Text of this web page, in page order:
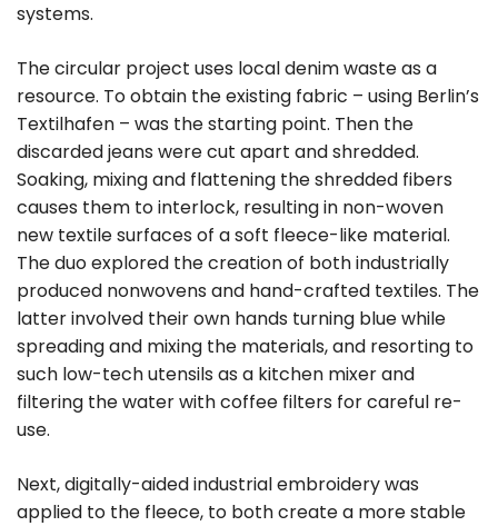
systems.
The circular project uses local denim waste as a
resource. To obtain the existing fabric – using Berlin’s
Textilhafen – was the starting point. Then the
discarded jeans were cut apart and shredded.
Soaking, mixing and flattening the shredded fibers
causes them to interlock, resulting in non-woven
new textile surfaces of a soft fleece-like material.
The duo explored the creation of both industrially
produced nonwovens and hand-crafted textiles. The
latter involved their own hands turning blue while
spreading and mixing the materials, and resorting to
such low-tech utensils as a kitchen mixer and
filtering the water with coffee filters for careful re-
use.
Next, digitally-aided industrial embroidery was
applied to the fleece, to both create a more stable